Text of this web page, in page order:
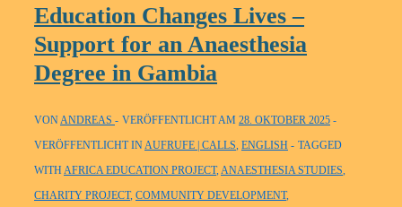
Education Changes Lives –
Support for an Anaesthesia
Degree in Gambia
VONANDREAS VERÖFFENTLICHT AM 28. OKTOBER 2025
VERÖFFENTLICHT INAUFRUFE | CALLS, ENGLISH
TAGGED
WITHAFRICA EDUCATION PROJECT,ANAESTHESIA STUDIES,
CHARITY PROJECT, COMMUNITY DEVELOPMENT,